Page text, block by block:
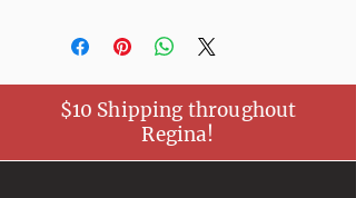
$10 Shipping throughout
Regina!